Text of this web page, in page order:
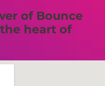
of Bounce
heart of